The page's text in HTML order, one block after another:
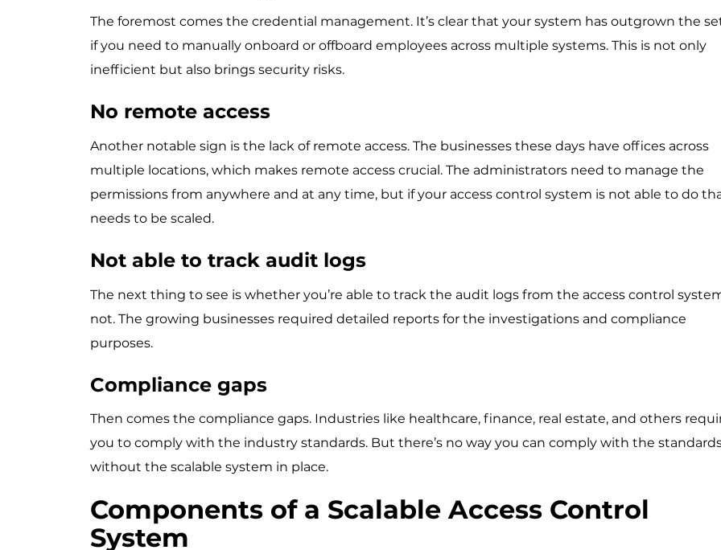
The foremost comes the credential management. It’s clear that your system has outgrown the
if you need to manually onboard or offboard employees across multiple systems. This is not only
inefficient but also brings security risks.
No remote access
Another notable sign is the lack of remote access. The businesses these days have offices across
multiple locations, which makes remote access crucial. The administrators need to manage the
permissions from anywhere and at any time, but if your access control system is not able to do
needs to be scaled.
Not able to track audit logs
The next thing to see is whether you’re able to track the audit logs from the access control
not. The growing businesses required detailed reports for the investigations and compliance
purposes.
Compliance gaps
Then comes the compliance gaps. Industries like healthcare, finance, real estate, and others
you to comply with the industry standards. But there’s no way you can comply with the
without the scalable system in place.
Components of a Scalable Access Control
System